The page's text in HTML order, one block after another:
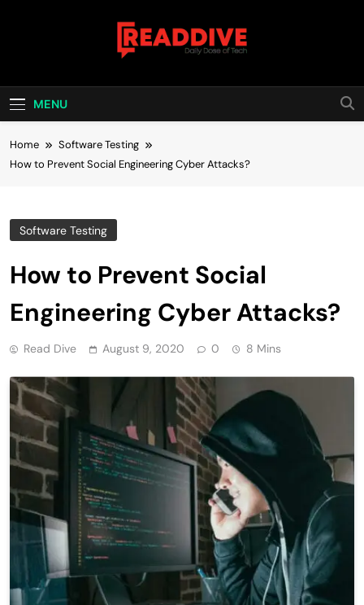
Read Dive
MENU
Home
Software Testing
How to Prevent Social Engineering Cyber Attacks?
Software Testing
How to Prevent Social
Engineering Cyber Attacks?
Read Dive August 9, 2020 0 8 Mins